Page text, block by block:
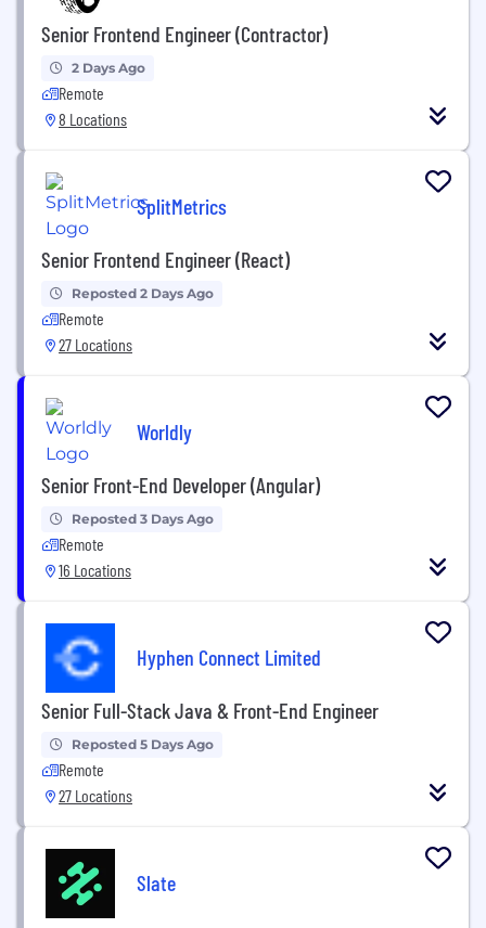
Senior Frontend Engineer (Contractor)
2 Days Ago
Remote
8 Locations
SplitMetrics
Senior Frontend Engineer (React)
Reposted 2 Days Ago
Remote
27 Locations
Worldly
Senior Front-End Developer (Angular)
Reposted 3 Days Ago
Remote
16 Locations
Hyphen Connect Limited
Senior Full-Stack Java & Front-End Engineer
Reposted 5 Days Ago
Remote
27 Locations
Slate